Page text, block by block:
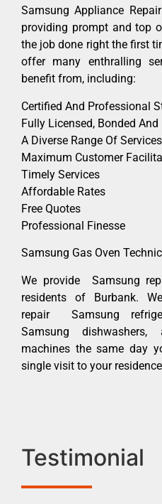
Samsung Appliance
providing prompt and top
the job done right the first
offer many enthralling
benefit from, including:
Certified And Professional
Fully Licensed, Bonded And
A Diverse Range Of Services
Maximum Customer
Timely Services
Affordable Rates
Free Quotes
Professional Finesse
Samsung Gas Oven
We provide Samsung
residents of Burbank.
repair Samsung
Samsung
machines the same day
single visit to your
Testimonial